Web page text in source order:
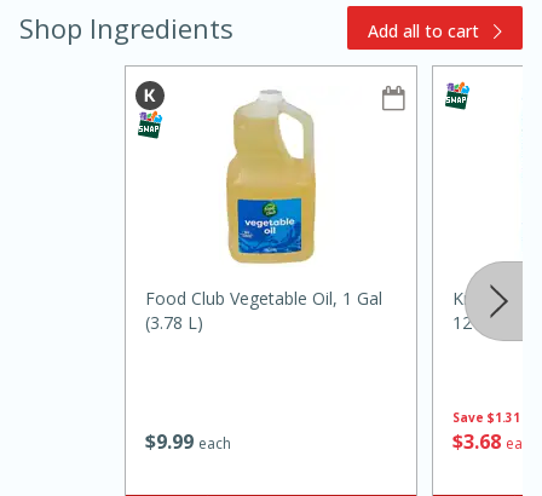
Slow Cooker BBQ Ribs
Easy Serves: 4
Shop Ingredients Add all to cart
$999 each
Food Club Vegetable Oil, 1 Gal
(3.78 L)
Save $1.31
$368 each
Kraft
12 Slices